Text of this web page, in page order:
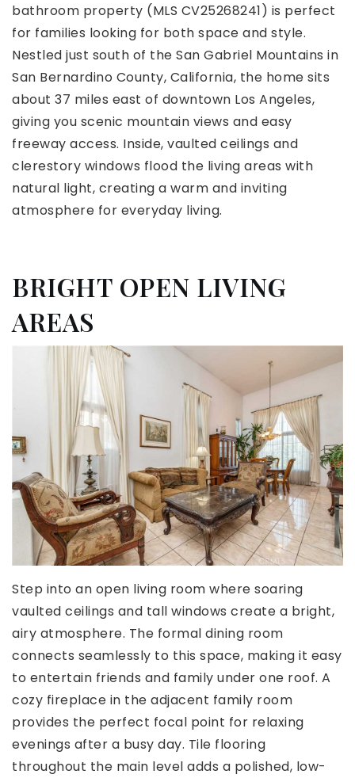
bathroom property (MLS CV25268241) is perfect
for families looking for both space and style.
Nestled just south of the San Gabriel Mountains in
San Bernardino County, California, the home sits
about 37 miles east of downtown Los Angeles,
giving you scenic mountain views and easy
freeway access. Inside, vaulted ceilings and
clerestory windows flood the living areas with
natural light, creating a warm and inviting
atmosphere for everyday living.
BRIGHT OPEN LIVING
AREAS
Step into an open living room where soaring
vaulted ceilings and tall windows create a bright,
airy atmosphere. The formal dining room
connects seamlessly to this space, making it easy
to entertain friends and family under one roof. A
cozy fireplace in the adjacent family room
provides the perfect focal point for relaxing
evenings after a busy day. Tile flooring
throughout the main level adds a polished, low-